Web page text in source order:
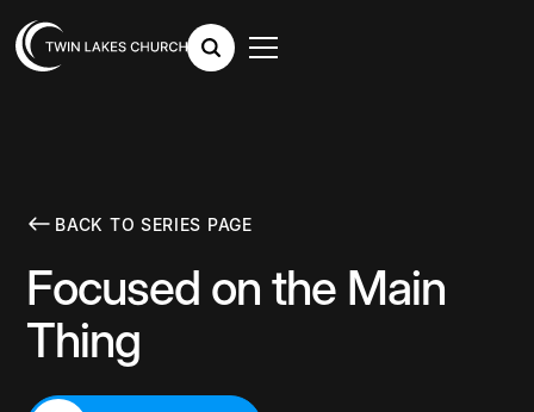
BACK TO SERIES PAGE
Focused on the Main
Thing